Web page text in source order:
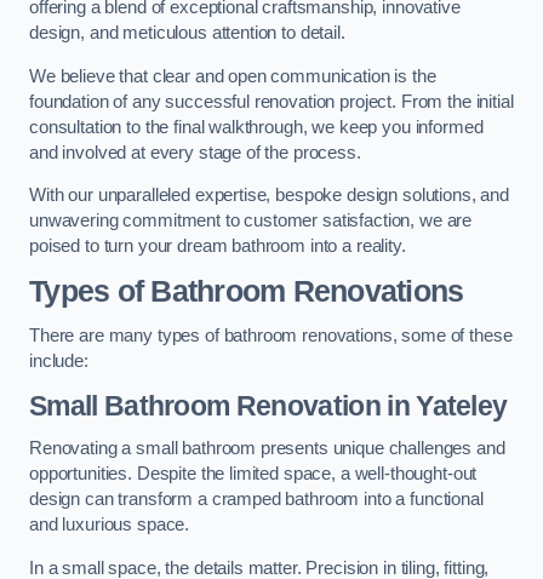
offering a blend of exceptional craftsmanship, innovative
design, and meticulous attention to detail.
We believe that clear and open communication is the
foundation of any successful renovation project. From the initial
consultation to the final walkthrough, we keep you informed
and involved at every stage of the process.
With our unparalleled expertise, bespoke design solutions, and
unwavering commitment to customer satisfaction, we are
poised to turn your dream bathroom into a reality.
Types of Bathroom Renovations
There are many types of bathroom renovations, some of these
include:
Small Bathroom Renovationin Yateley
Renovating a small bathroom presents unique challenges and
opportunities. Despite the limited space, a well-thought-out
design can transform a cramped bathroom into a functional
and luxurious space.
In a small space, the details matter. Precision in tiling, fitting,